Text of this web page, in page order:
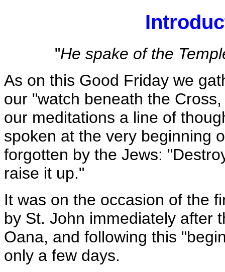
"He spake of the
As on this Good Friday we
our "watch beneath the
our meditations a line of
spoken at the very beginning
forgotten by the Jews:
raise it up."
It was on the occasion of the
by St. John immediately after
Oana, and following this
only a few days.